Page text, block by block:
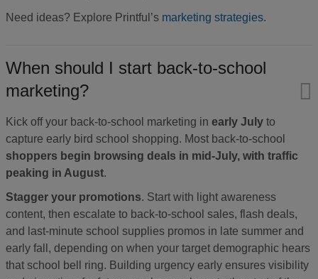
Need ideas? Explore Printful’s marketing strategies.
When should I start back-to-school
marketing?
Kick off your back-to-school marketing in early July to
capture early bird school shopping. Most back-to-school
shoppers begin browsing deals in mid-July, with traffic
peaking in August.
Stagger your promotions. Start with light awareness
content, then escalate to back-to-school sales, flash deals,
and last-minute school supplies promos in late summer and
early fall, depending on when your target demographic hears
that school bell ring. Building urgency early ensures visibility